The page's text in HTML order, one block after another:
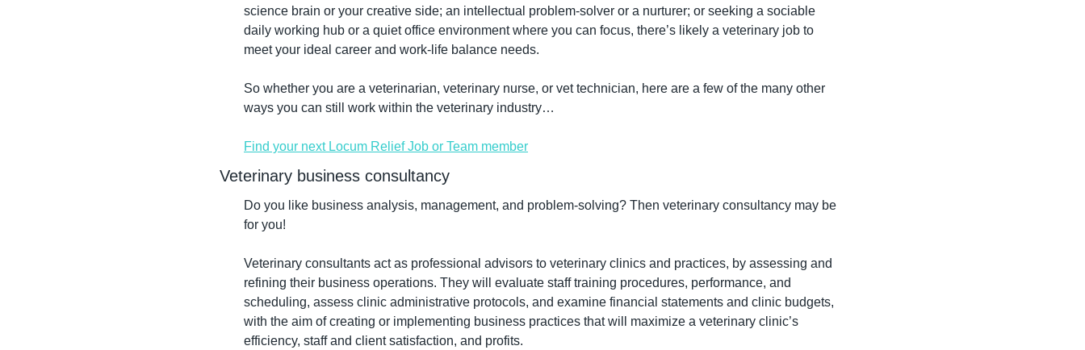
science brain or your creative side; an intellectual problem-solver or a nurturer; or seeking a sociable
daily working hub or a quiet office environment where you can focus, there’s likely a veterinary job to
meet your ideal career and work-life balance needs.
So whether you are a veterinarian, veterinary nurse, or vet technician, here are a few of the many other
ways you can still work within the veterinary industry…
Find your next Locum Relief Job or Team member
Veterinary business consultancy
Do you like business analysis, management, and problem-solving? Then veterinary consultancy may be
for you!
Veterinary consultants act as professional advisors to veterinary clinics and practices, by assessing and
refining their business operations. They will evaluate staff training procedures, performance, and
scheduling, assess clinic administrative protocols, and examine financial statements and clinic budgets,
with the aim of creating or implementing business practices that will maximize a veterinary clinic’s
efficiency, staff and client satisfaction, and profits.